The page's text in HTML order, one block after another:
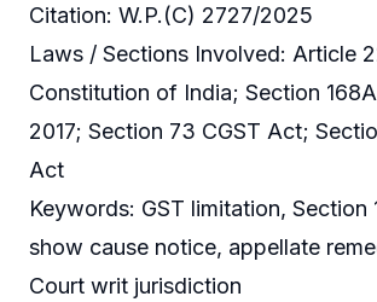
Citation: W.P.(C) 2727/2025
Laws / Sections Involved: Article
Constitution of India; Section
2017; Section 73 CGST Act;
Act
Keywords: GST limitation, Section
show cause notice, appellate
Court writ jurisdiction